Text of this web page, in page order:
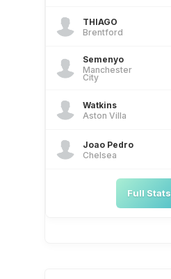
THIAGO
Brentford
Semenyo
Manchester
City
Watkins
Aston Villa
Joao Pedro
Chelsea
Full Stats